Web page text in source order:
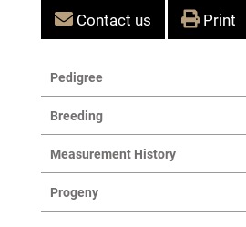
Contact us Print
Pedigree
Breeding
Measurement History
Progeny